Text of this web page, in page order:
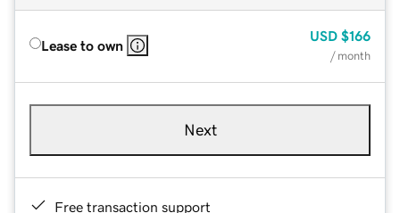
Lease to own
USD $166
/ month
Next
Free transaction support